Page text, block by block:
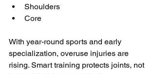
Shoulders
Core
With year-round sports and early
specialization, overuse injuries are
rising. Smart training protects joints, not